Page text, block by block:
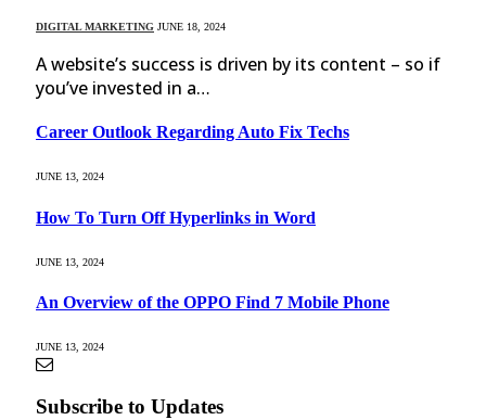
DIGITAL MARKETING JUNE 18, 2024
A website’s success is driven by its content – so if
you’ve invested in a…
Career Outlook Regarding Auto Fix Techs
JUNE 13, 2024
How To Turn Off Hyperlinks in Word
JUNE 13, 2024
An Overview of the OPPO Find 7 Mobile Phone
JUNE 13, 2024
Subscribe to Updates